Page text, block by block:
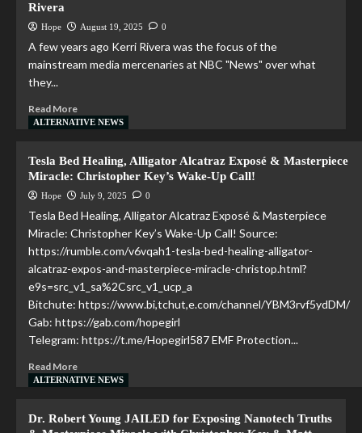
Rivera
Hope August 19, 2025 0
A few years ago Kerri Rivera was the focus of the
mainstream media mercenaries at NBC "News" over what
they...
Read More
ALTERNATIVE NEWS
Tesla Bed Healing, Alligator Alcatraz Exposé & Masterpiece
Miracle: Christopher Key’s Wake-Up Call!
Hope July 9, 2025 0
Tesla Bed Healing, Alligator Alcatraz Exposé & Masterpiece
Miracle: Christopher Key’s Wake-Up Call! Source:
https://rumble.com/v6vqah1-tesla-bed-healing-alligator-
alcatraz-expos-and-masterpiece-miracle-christop.html?
e9s=src_v1_sa%2Csrc_v1_ucp_a
Bitchute: https://www.bi,tchut,e.com/channel/YBM3rvf5ydDM/
Gab: https://gab.com/hopegirl
Telegram: https://t.me/Hopegirl587 EMF Protection...
Read More
ALTERNATIVE NEWS
Dr. Robert Young JAILED for Exposing Nanotech Truths